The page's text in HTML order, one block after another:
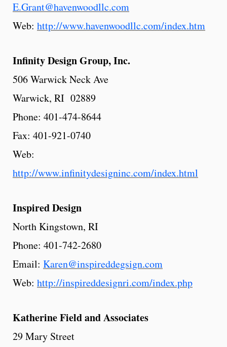
E.Grant@havenwoodllc.com
Web: http://www.havenwoodllc.com/index.htm
InfinityDesignGroup,Inc.
506 Warwick Neck Ave
Warwick, RI 02889
Phone: 401-474-8644
Fax: 401-921-0740
Web:
http://www.infinitydesigninc.com/index.html
InspiredDesign
North Kingstown, RI
Phone: 401-742-2680
Email: Karen@inspireddegsign.com
Web: http://inspireddesignri.com/index.php
KatherineFieldand Associates
29 Mary Street